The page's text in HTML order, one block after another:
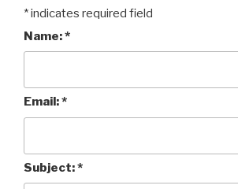
*indicates required field
Name:*
Email:*
Subject:*